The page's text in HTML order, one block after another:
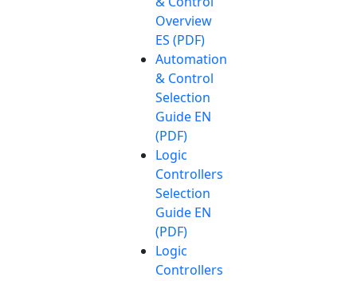
Overview
ES (PDF)
Automation
& Control
Selection
Guide EN
(PDF)
Logic
Controllers
Selection
Guide EN
(PDF)
Logic
Controllers